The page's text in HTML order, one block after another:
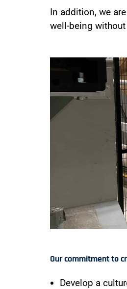
In addition, we
well-being
Our commitment to
Develop a